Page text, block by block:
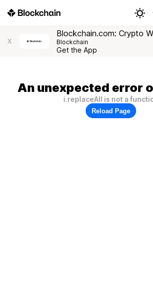
X
Blockchain.com: Crypto
Blockchain
Get the App
An unexpected error
i.replaceAll is not a
Reload Page